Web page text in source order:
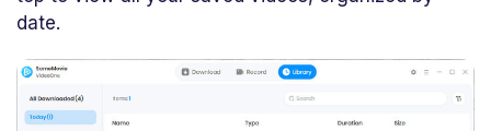
date.